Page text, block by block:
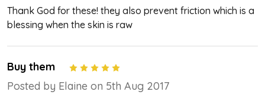
Thank God for these! they also prevent friction which is a
blessing when the skin is raw
Buy them
Posted by Elaine on 5th Aug 2017